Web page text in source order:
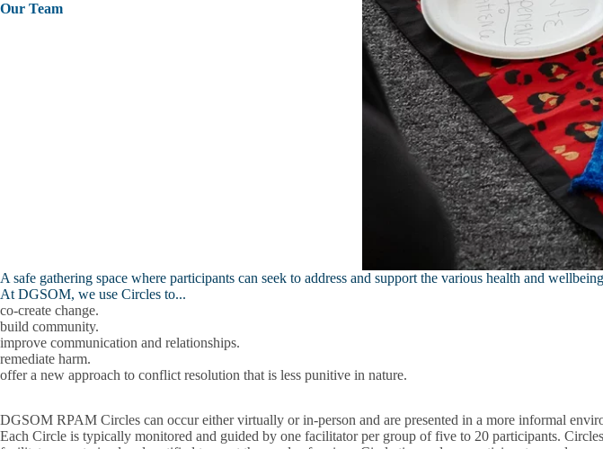
Our Team
A safe gathering space where participants can seek to address and support the various health and
At DGSOM, we use Circles to...
co-create change.
build community.
improve communication and relationships.
remediate harm.
offer a new approach to conflict resolution that is less punitive in nature.
DGSOM RPAM Circles can occur either virtually or in-person and are presented in a more informal
Each Circle is typically monitored and guided by one facilitator per group of five to 20 participants.